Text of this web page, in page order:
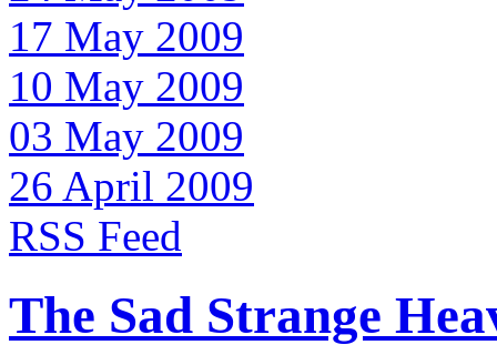
17 May 2009
10 May 2009
03 May 2009
26 April 2009
RSS Feed
The Sad Strange